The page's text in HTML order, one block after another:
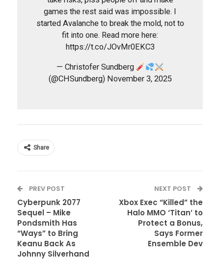
games the rest said was impossible. I
started Avalanche to break the mold, not to
fit into one. Read more here:
https://t.co/JOvMr0EKC3
— Christofer Sundberg
(@CHSundberg) November 3, 2025
Share
PREV POST
Cyberpunk 2077
Sequel – Mike
Pondsmith Has
“Ways” to Bring
Keanu Back As
Johnny Silverhand
NEXT POST
Xbox Exec “Killed” the
Halo MMO ‘Titan’ to
Protect a Bonus,
Says Former
Ensemble Dev